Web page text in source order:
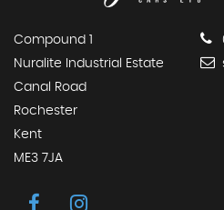
Compound 1
Nuralite Industrial Estate
Canal Road
Rochester
Kent
ME3 7JA